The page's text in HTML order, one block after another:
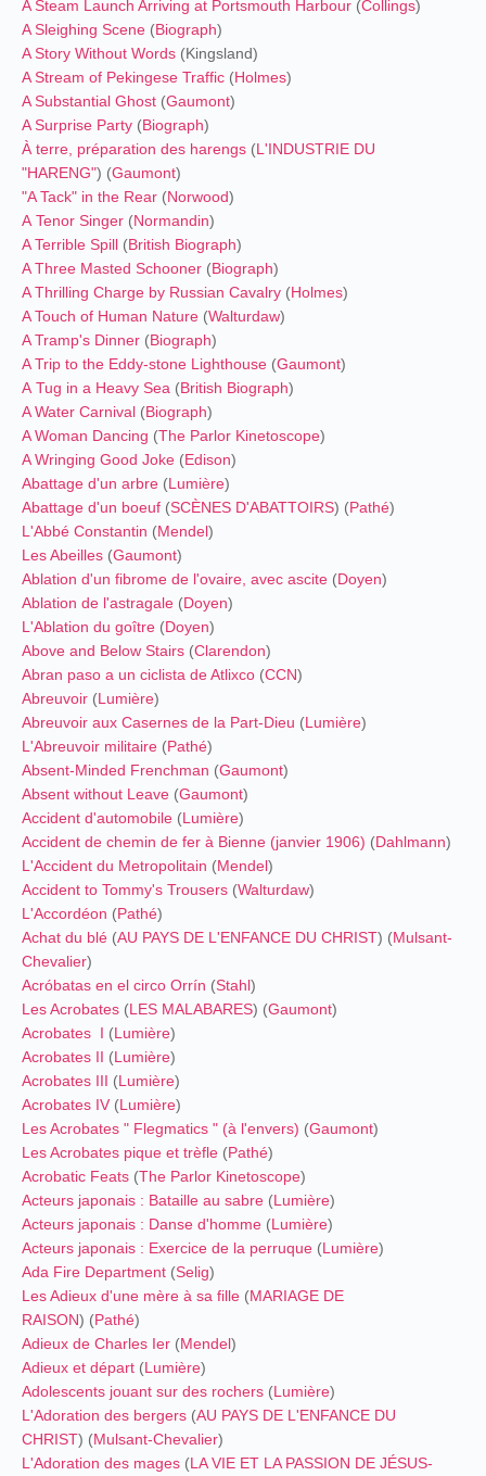
A Steam Launch Arriving at Portsmouth Harbour (Collings)
A Sleighing Scene (Biograph)
A Story Without Words (Kingsland)
A Stream of Pekingese Traffic (Holmes)
A Substantial Ghost (Gaumont)
A Surprise Party (Biograph)
À terre, préparation des harengs (L'INDUSTRIE DU
"HARENG") (Gaumont)
"A Tack" in the Rear (Norwood)
A Tenor Singer (Normandin)
A Terrible Spill (British Biograph)
A Three Masted Schooner (Biograph)
A Thrilling Charge by Russian Cavalry (Holmes)
A Touch of Human Nature (Walturdaw)
A Tramp's Dinner (Biograph)
A Trip to the Eddy-stone Lighthouse (Gaumont)
A Tug in a Heavy Sea (British Biograph)
A Water Carnival (Biograph)
A Woman Dancing (The Parlor Kinetoscope)
A Wringing Good Joke (Edison)
Abattage d'un arbre (Lumière)
Abattage d'un boeuf (SCÈNES D'ABATTOIRS) (Pathé)
L'Abbé Constantin (Mendel)
Les Abeilles (Gaumont)
Ablation d'un fibrome de l'ovaire, avec ascite (Doyen)
Ablation de l'astragale (Doyen)
L'Ablation du goître (Doyen)
Above and Below Stairs (Clarendon)
Abran paso a un ciclista de Atlixco (CCN)
Abreuvoir (Lumière)
Abreuvoir aux Casernes de la Part-Dieu (Lumière)
L'Abreuvoir militaire (Pathé)
Absent-Minded Frenchman (Gaumont)
Absent without Leave (Gaumont)
Accident d'automobile (Lumière)
Accident de chemin de fer à Bienne (janvier 1906) (Dahlmann)
L'Accident du Metropolitain (Mendel)
Accident to Tommy's Trousers (Walturdaw)
L'Accordéon (Pathé)
Achat du blé (AU PAYS DE L'ENFANCE DU CHRIST) (Mulsant-
Chevalier)
Acróbatas en el circo Orrín (Stahl)
Les Acrobates (LES MALABARES) (Gaumont)
Acrobates I (Lumière)
Acrobates II (Lumière)
Acrobates III (Lumière)
Acrobates IV (Lumière)
Les Acrobates " Flegmatics " (à l'envers) (Gaumont)
Les Acrobates pique et trèfle (Pathé)
Acrobatic Feats (The Parlor Kinetoscope)
Acteurs japonais : Bataille au sabre (Lumière)
Acteurs japonais : Danse d'homme (Lumière)
Acteurs japonais : Exercice de la perruque (Lumière)
Ada Fire Department (Selig)
Les Adieux d'une mère à sa fille (MARIAGE DE
RAISON) (Pathé)
Adieux de Charles Ier (Mendel)
Adieux et départ (Lumière)
Adolescents jouant sur des rochers (Lumière)
L'Adoration des bergers (AU PAYS DE L'ENFANCE DU
CHRIST) (Mulsant-Chevalier)
L'Adoration des mages (LA VIE ET LA PASSION DE JÉSUS-